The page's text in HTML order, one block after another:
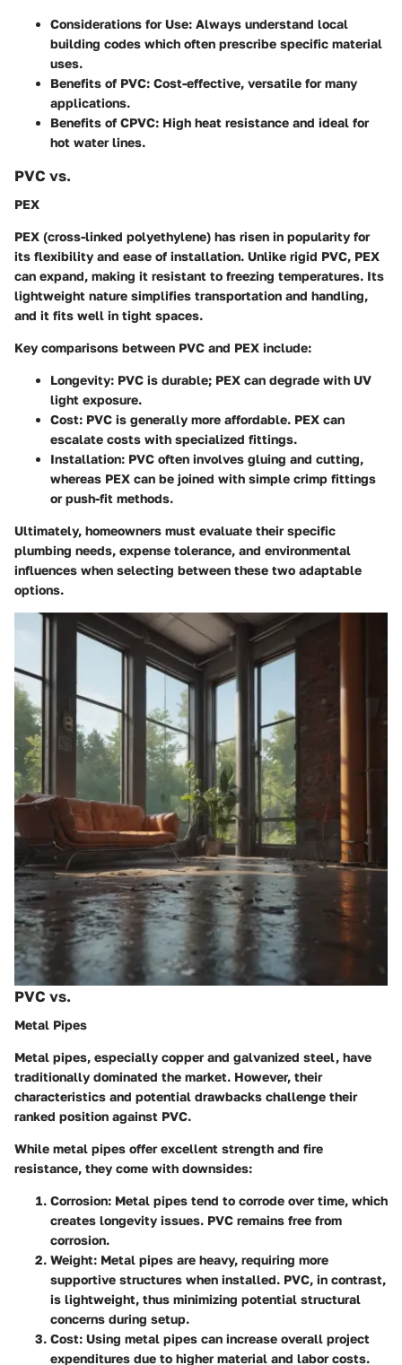
Considerations for Use: Always understand local
building codes which often prescribe specific material
uses.
Benefits of PVC: Cost-effective, versatile for many
applications.
Benefits of CPVC: High heat resistance and ideal for
hot water lines.
PVC vs.
PEX
PEX (cross-linked polyethylene) has risen in popularity for
its flexibility and ease of installation. Unlike rigid PVC, PEX
can expand, making it resistant to freezing temperatures. Its
lightweight nature simplifies transportation and handling,
and it fits well in tight spaces.
Key comparisons between PVC and PEX include:
Longevity: PVC is durable; PEX can degrade with UV
light exposure.
Cost: PVC is generally more affordable. PEX can
escalate costs with specialized fittings.
Installation: PVC often involves gluing and cutting,
whereas PEX can be joined with simple crimp fittings
or push-fit methods.
Ultimately, homeowners must evaluate their specific
plumbing needs, expense tolerance, and environmental
influences when selecting between these two adaptable
options.
PVC vs.
Metal Pipes
Metal pipes, especially copper and galvanized steel, have
traditionally dominated the market. However, their
characteristics and potential drawbacks challenge their
ranked position against PVC.
While metal pipes offer excellent strength and fire
resistance, they come with downsides:
Corrosion: Metal pipes tend to corrode over time, which
creates longevity issues. PVC remains free from
corrosion.
Weight: Metal pipes are heavy, requiring more
supportive structures when installed. PVC, in contrast,
is lightweight, thus minimizing potential structural
concerns during setup.
Cost: Using metal pipes can increase overall project
expenditures due to higher material and labor costs.